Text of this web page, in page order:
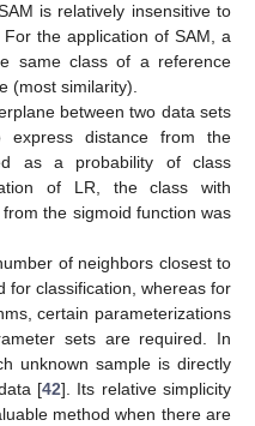
is relatively insensitive to
the application of SAM, a
same class of a reference
(most similarity).
between two data sets
distance from the
as a probability of class
of LR, the class with
the sigmoid function was
of neighbors closest to
for classification, whereas for
certain parameterizations
sets are required. In
unknown sample is directly
[42]. Its relative simplicity
method when there are